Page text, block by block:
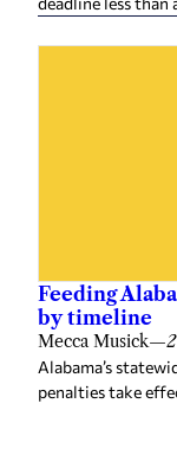
Feeding
by timeline
Mecca Musick—
Alabama’s
penalties take